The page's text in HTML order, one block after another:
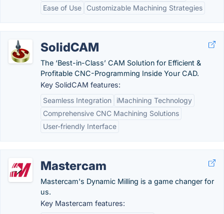
Ease of Use
Customizable Machining Strategies
SolidCAM
The ‘Best-in-Class’ CAM Solution for Efficient &
Profitable CNC-Programming Inside Your CAD.
Key SolidCAM features:
Seamless Integration
iMachining Technology
Comprehensive CNC Machining Solutions
User-friendly Interface
Mastercam
Mastercam's Dynamic Milling is a game changer for
us.
Key Mastercam features: